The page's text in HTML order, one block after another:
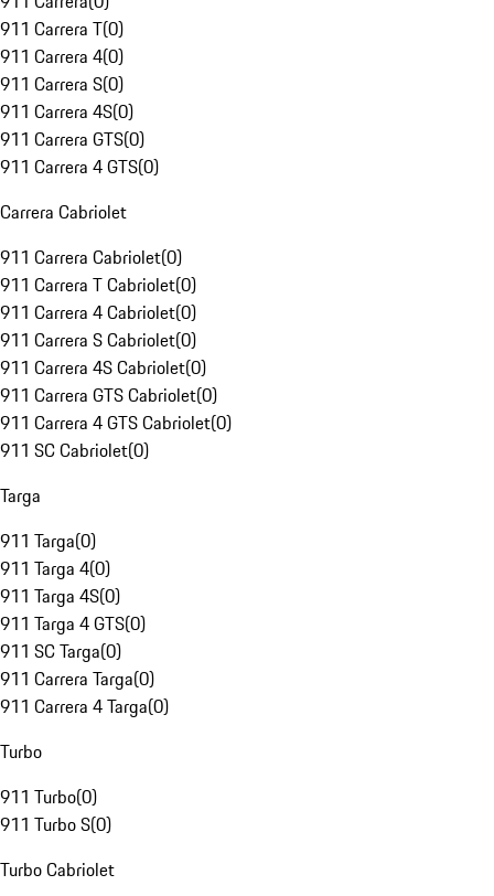
911 Carrera T(0)
911 Carrera 4(0)
911 Carrera S(0)
911 Carrera 4S(0)
911 Carrera GTS(0)
911 Carrera 4 GTS(0)
Carrera Cabriolet
911 Carrera Cabriolet(0)
911 Carrera T Cabriolet(0)
911 Carrera 4 Cabriolet(0)
911 Carrera S Cabriolet(0)
911 Carrera 4S Cabriolet(0)
911 Carrera GTS Cabriolet(0)
911 Carrera 4 GTS Cabriolet(0)
911 SC Cabriolet(0)
Targa
911 Targa(0)
911 Targa 4(0)
911 Targa 4S(0)
911 Targa 4 GTS(0)
911 SC Targa(0)
911 Carrera Targa(0)
911 Carrera 4 Targa(0)
Turbo
911 Turbo(0)
911 Turbo S(0)
Turbo Cabriolet